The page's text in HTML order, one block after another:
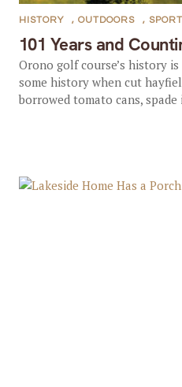
101 Years and
HISTORY , OUTDOORS ,
Orono golf course’s history
some history when cut
borrowed tomato cans, spade